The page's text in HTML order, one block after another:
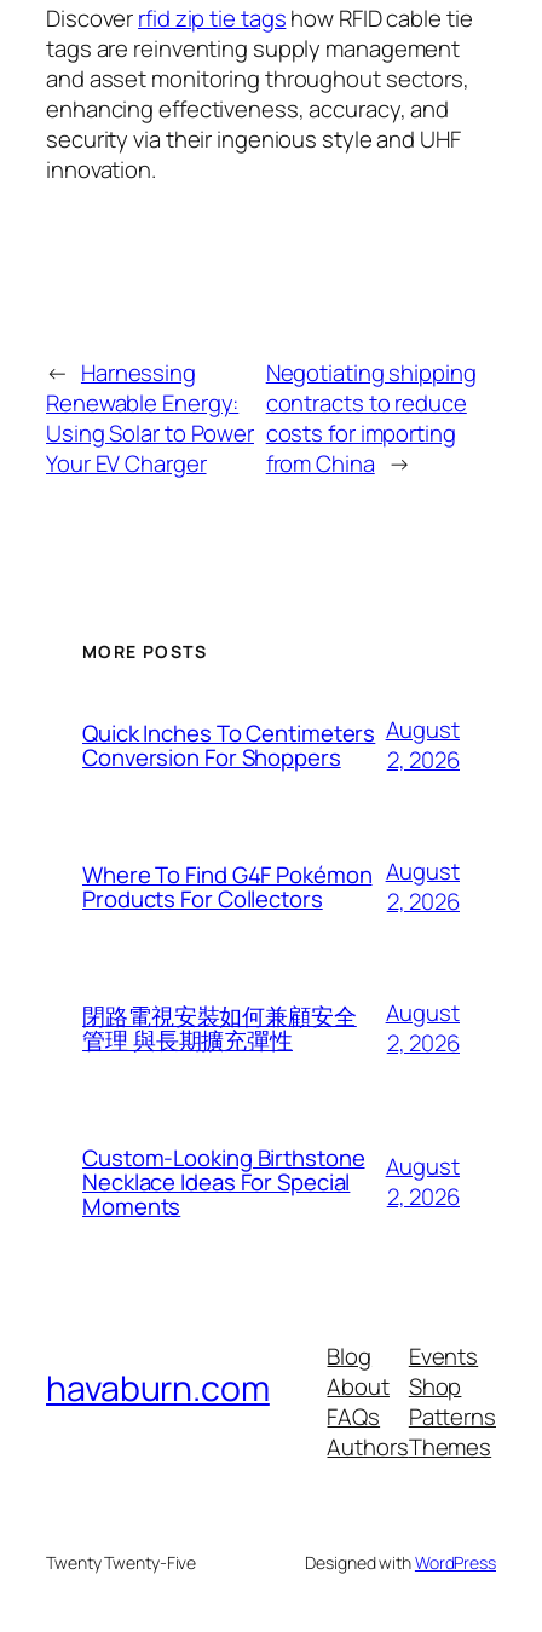
Discoverrfid zip tie tagshow RFID cable tie
tags are reinventing supply management
and asset monitoring throughout sectors,
enhancing effectiveness, accuracy, and
security via their ingenious style and UHF
innovation.
← Harnessing
Renewable Energy:
Using Solar to Power
Your EV Charger
Negotiating shipping
contracts to reduce
costs for importing
from China →
MORE POSTS
Quick Inches To Centimeters
Conversion For Shoppers
August
2, 2026
Where To Find G4F Pokémon
Products For Collectors
August
2, 2026
閉路電視安裝如何兼顧安全
管理 與長期擴充彈性
August
2, 2026
Custom-Looking Birthstone
Necklace Ideas For Special
Moments
August
2, 2026
havaburn.com
Blog
About
FAQs
Authors
Events
Shop
Patterns
Themes
Twenty Twenty-Five Designed withWordPress